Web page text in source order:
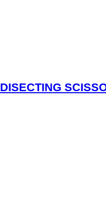
DISECTING